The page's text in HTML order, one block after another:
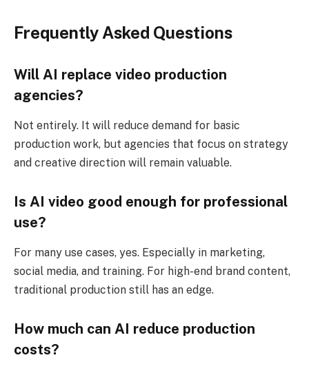
Frequently Asked Questions
Will AI replace video production
agencies?
Not entirely. It will reduce demand for basic
production work, but agencies that focus on strategy
and creative direction will remain valuable.
Is AI video good enough for professional
use?
For many use cases, yes. Especially in marketing,
social media, and training. For high-end brand content,
traditional production still has an edge.
How much can AI reduce production
costs?